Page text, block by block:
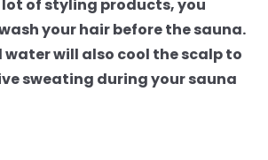
lot of styling products, you
your hair before the sauna.
water will also cool the scalp to
sweating during your sauna